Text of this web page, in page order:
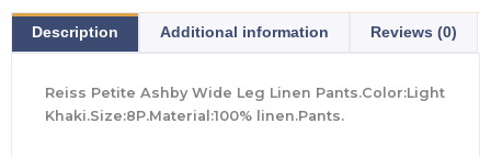
Description Additional information Reviews (0)
Reiss Petite Ashby Wide Leg Linen Pants.Color:Light
Khaki.Size:8P.Material:100% linen.Pants.